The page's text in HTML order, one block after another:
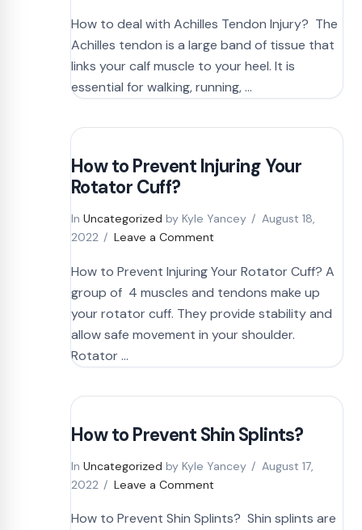
How to deal with Achilles Tendon Injury? The
Achilles tendon is a large band of tissue that
links your calf muscle to your heel. It is
essential for walking, running, …
How to Prevent Injuring Your
Rotator Cuff?
InUncategorized by Kyle Yancey
August 18,
2022
Leave a Comment
How to Prevent Injuring Your Rotator Cuff? A
group of 4 muscles and tendons make up
your rotator cuff. They provide stability and
allow safe movement in your shoulder.
Rotator …
How to Prevent Shin Splints?
InUncategorized by Kyle Yancey
August 17,
2022
Leave a Comment
How to Prevent Shin Splints? Shin splints are